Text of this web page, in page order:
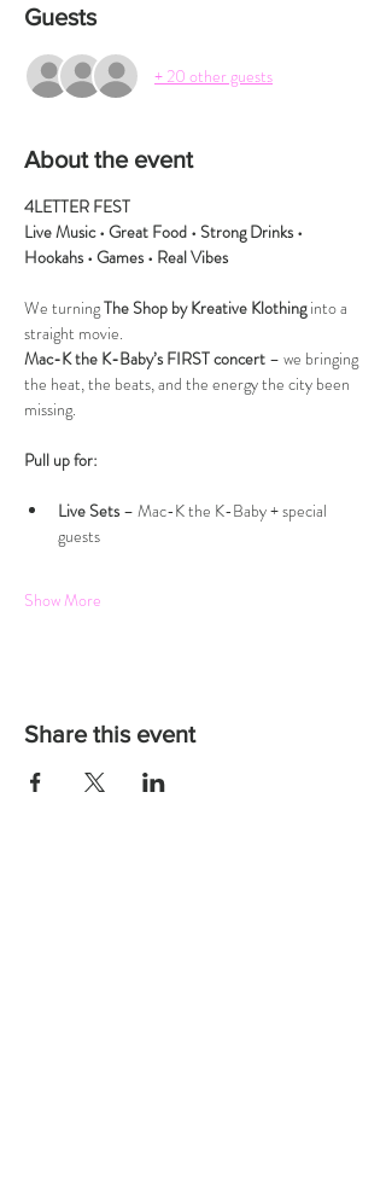
Guests
+ 20 other guests
About the event
4LETTER FEST
Live Music • Great Food • Strong Drinks •
Hookahs • Games • Real Vibes
We turning The Shop by Kreative Klothing into a
straight movie.
Mac-K the K-Baby’s FIRST concert – we bringing
the heat, the beats, and the energy the city been
missing.
Pull up for:
Live Sets – Mac-K the K-Baby + special
guests
Show More
Share this event